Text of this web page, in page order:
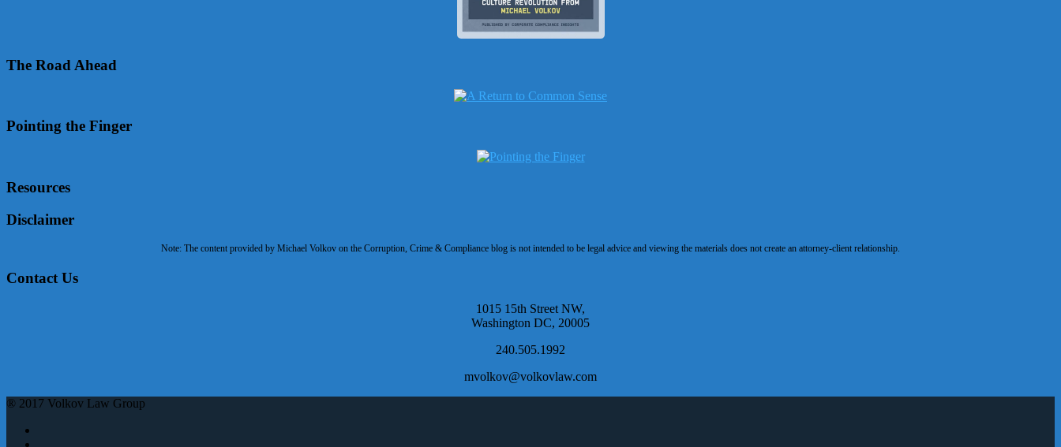
The Road Ahead
Pointing the Finger
Resources
Disclaimer
Note: The content provided by Michael Volkov on the Corruption, Crime & Compliance blog is not intended to be legal advice and viewing the materials does not create an attorney-client relationship.
Contact Us
1015 15th Street NW,
Washington DC, 20005
240.505.1992
mvolkov@volkovlaw.com
® 2017 Volkov Law Group